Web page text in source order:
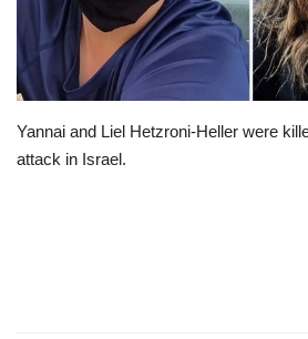
Jobs
Videos
Business & Economy
Yannai and Liel Hetzroni-Heller were
attack in Israel.